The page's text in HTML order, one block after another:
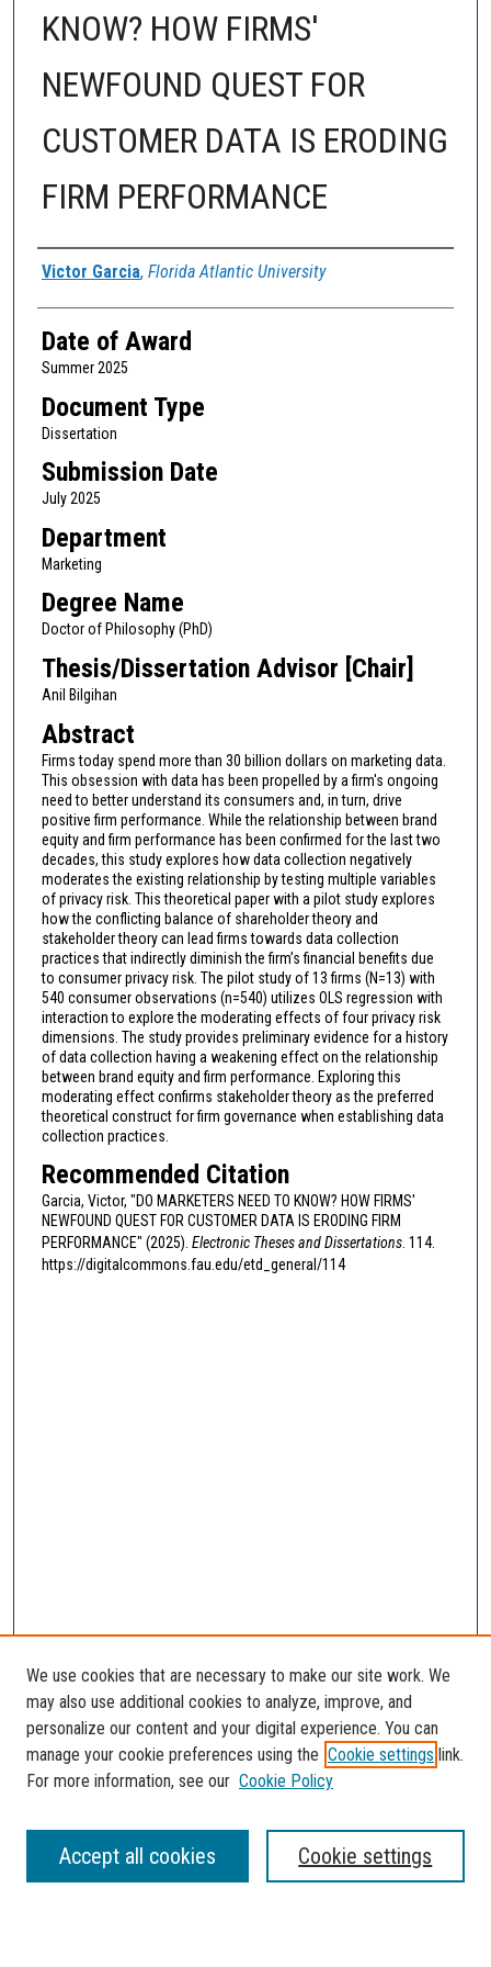
KNOW? HOW FIRMS'
NEWFOUND QUEST FOR
CUSTOMER DATA IS ERODING
FIRM PERFORMANCE
Author
Victor Garcia, Florida Atlantic University
Date of Award
Summer 2025
Document Type
Dissertation
Submission Date
July 2025
Department
Marketing
Degree Name
Doctor of Philosophy (PhD)
Thesis/Dissertation Advisor [Chair]
Anil Bilgihan
Abstract
Firms today spend more than 30 billion dollars on marketing data.
This obsession with data has been propelled by a firm's ongoing
need to better understand its consumers and, in turn, drive
positive firm performance. While the relationship between brand
equity and firm performance has been confirmed for the last two
decades, this study explores how data collection negatively
moderates the existing relationship by testing multiple variables
of privacy risk. This theoretical paper with a pilot study explores
how the conflicting balance of shareholder theory and
stakeholder theory can lead firms towards data collection
practices that indirectly diminish the firm’s financial benefits due
to consumer privacy risk. The pilot study of 13 firms (N=13) with
540 consumer observations (n=540) utilizes OLS regression with
interaction to explore the moderating effects of four privacy risk
dimensions. The study provides preliminary evidence for a history
of data collection having a weakening effect on the relationship
between brand equity and firm performance. Exploring this
moderating effect confirms stakeholder theory as the preferred
theoretical construct for firm governance when establishing data
collection practices.
Recommended Citation
Garcia, Victor, "DO MARKETERS NEED TO KNOW? HOW FIRMS'
NEWFOUND QUEST FOR CUSTOMER DATA IS ERODING FIRM
PERFORMANCE" (2025). Electronic Theses and Dissertations. 114.
https://digitalcommons.fau.edu/etd_general/114
SEARCH
Enter search terms:
We use cookies that are necessary to make our site work. We
may also use additional cookies to analyze, improve, and
personalize our content and your digital experience. You can
manage your cookie preferences using the Cookie settings link.
For more information, see our Cookie Policy
Cookie settings
Accept all cookies